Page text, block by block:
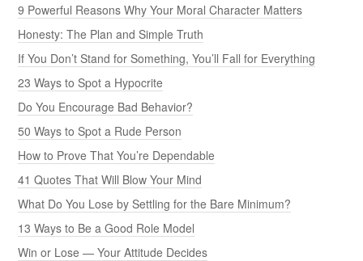
9 Powerful Reasons Why Your Moral Character Matters
Honesty: The Plan and Simple Truth
If You Don’t Stand for Something, You’ll Fall for Everything
23 Ways to Spot a Hypocrite
Do You Encourage Bad Behavior?
50 Ways to Spot a Rude Person
How to Prove That You’re Dependable
41 Quotes That Will Blow Your Mind
What Do You Lose by Settling for the Bare Minimum?
13 Ways to Be a Good Role Model
Win or Lose — Your Attitude Decides